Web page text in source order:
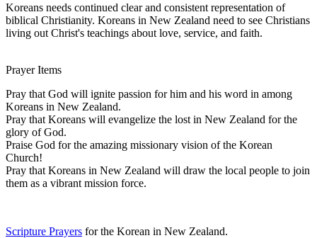
Koreans needs continued clear and consistent representation of
biblical Christianity. Koreans in New Zealand need to see Christians
living out Christ's teachings about love, service, and faith.
Prayer Items
Pray that God will ignite passion for him and his word in among
Koreans in New Zealand.
Pray that Koreans will evangelize the lost in New Zealand for the
glory of God.
Praise God for the amazing missionary vision of the Korean
Church!
Pray that Koreans in New Zealand will draw the local people to join
them as a vibrant mission force.
Scripture Prayers for the Korean in New Zealand.